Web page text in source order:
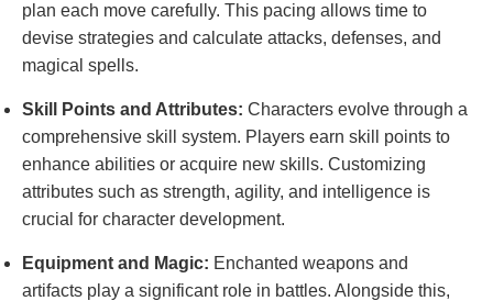
plan each move carefully. This pacing allows time to
devise strategies and calculate attacks, defenses, and
magical spells.
Skill Points and Attributes: Characters evolve through a
comprehensive skill system. Players earn skill points to
enhance abilities or acquire new skills. Customizing
attributes such as strength, agility, and intelligence is
crucial for character development.
Equipment and Magic: Enchanted weapons and
artifacts play a significant role in battles. Alongside this,